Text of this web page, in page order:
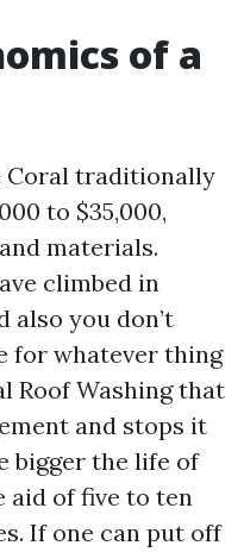
of a
Coral traditionally
to $35,000,
materials.
climbed in
also you don’t
for whatever thing
Roof Washing that
and stops it
bigger the life of
aid of five to ten
If one can put off